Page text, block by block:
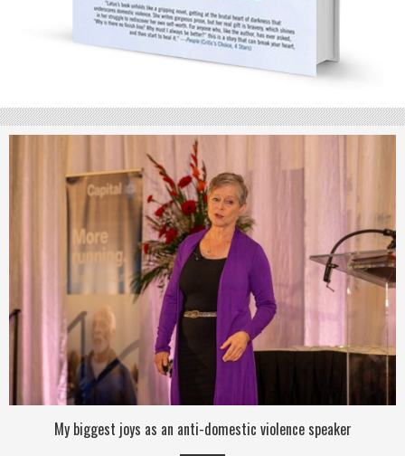
My biggest joys as an anti-domestic violence speaker